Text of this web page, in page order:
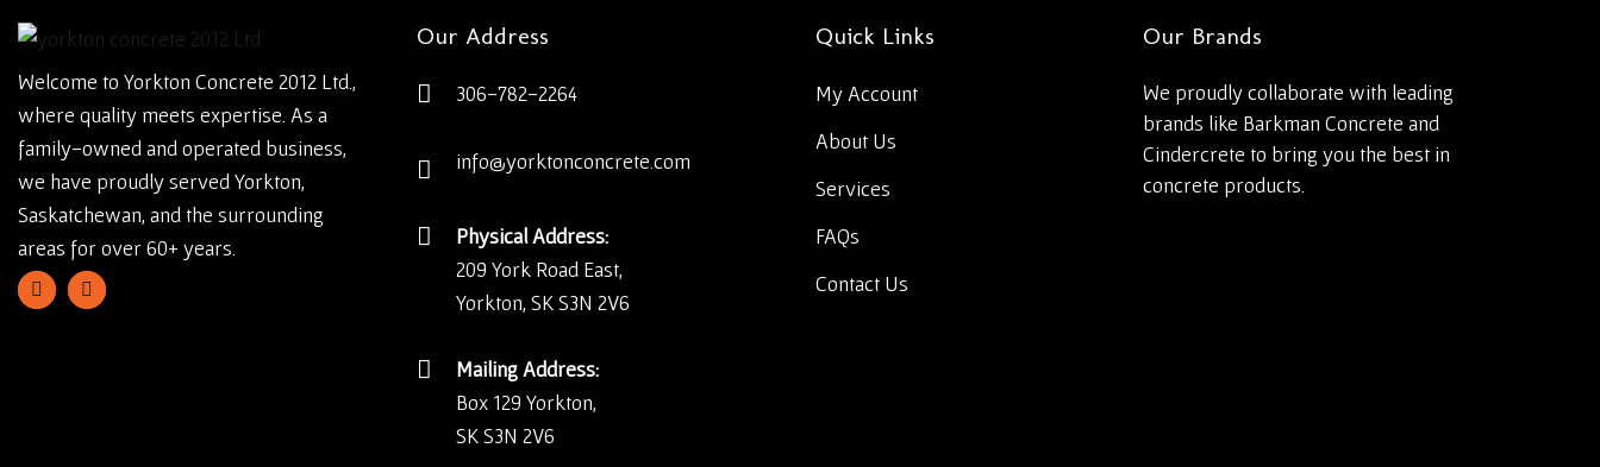
Welcome to Yorkton Concrete 2012 Ltd.,
where quality meets expertise. As a
family-owned and operated business,
we have proudly served Yorkton,
Saskatchewan, and the surrounding
areas for over 60+ years.
Our Address
306-782-2264
info@yorktonconcrete.com
Physical Address:
209 York Road East,
Yorkton, SK S3N 2V6
Mailing Address:
Box 129 Yorkton,
SK S3N 2V6
Quick Links
My Account
About Us
Services
FAQs
Contact Us
Our Brands
We proudly collaborate with leading
brands like Barkman Concrete and
Cindercrete to bring you the best in
concrete products.